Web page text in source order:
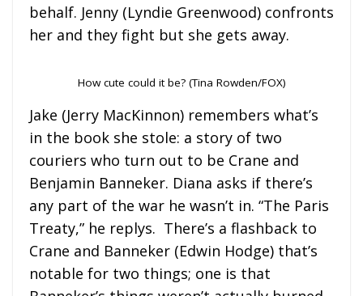
behalf. Jenny (Lyndie Greenwood) confronts
her and they fight but she gets away.
How cute could it be? (Tina Rowden/FOX)
Jake (Jerry MacKinnon) remembers what’s
in the book she stole: a story of two
couriers who turn out to be Crane and
Benjamin Banneker. Diana asks if there’s
any part of the war he wasn’t in. “The Paris
Treaty,” he replys. There’s a flashback to
Crane and Banneker (Edwin Hodge) that’s
notable for two things; one is that